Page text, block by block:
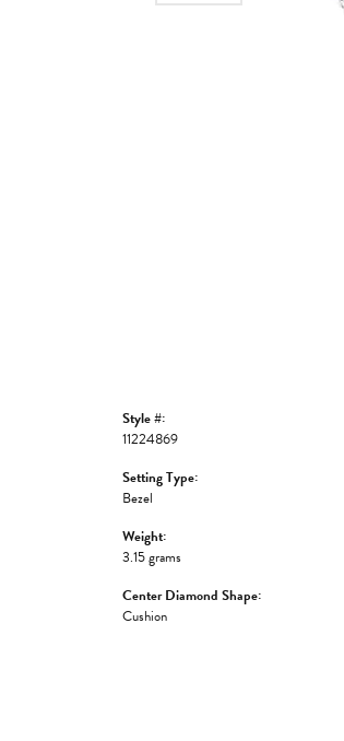
Style #:
11224869
Setting Type:
Bezel
Weight:
3.15 grams
Center Diamond Shape:
Cushion